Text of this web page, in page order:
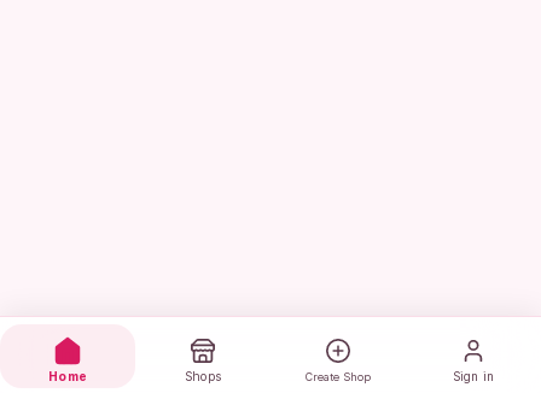
Home Shops Create Shop Sign in